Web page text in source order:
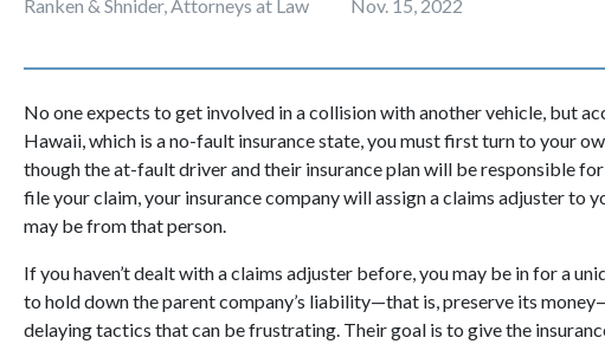
Ranken & Shnider, Attorneys at Law Nov. 15, 2022
No one expects to get involved in a collision with another vehicle, but
Hawaii, which is a no-fault insurance state, you must first turn to your
though the at-fault driver and their insurance plan will be responsible
file your claim, your insurance company will assign a claims adjuster to
may be from that person.
If you haven’t dealt with a claims adjuster before, you may be in for a
to hold down the parent company’s liability—that is, preserve its
delaying tactics that can be frustrating. Their goal is to give the